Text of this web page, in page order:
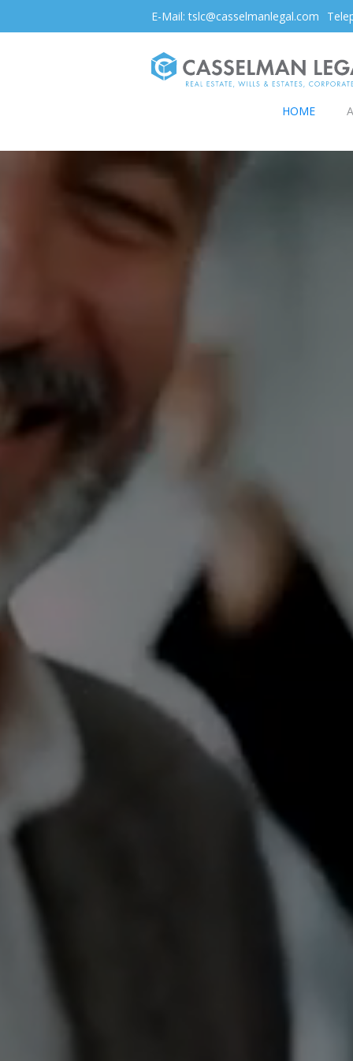
E-Mail: tslc@casselmanlegal.com
HOME